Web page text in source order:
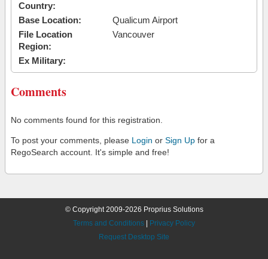
Country:
Base Location:
Qualicum Airport
File Location
Region:
Vancouver
Ex Military:
Comments
No comments found for this registration.
To post your comments, please Login or Sign Up for a
RegoSearch account. It's simple and free!
© Copyright 2009-2026 Proprius Solutions
Terms and Conditions
Privacy Policy
Request Desktop Site